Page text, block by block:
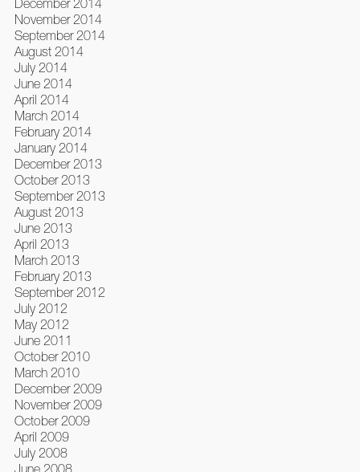
December 2014
November 2014
September 2014
August 2014
July 2014
June 2014
April 2014
March 2014
February 2014
January 2014
December 2013
October 2013
September 2013
August 2013
June 2013
April 2013
March 2013
February 2013
September 2012
July 2012
May 2012
June 2011
October 2010
March 2010
December 2009
November 2009
October 2009
April 2009
July 2008
June 2008